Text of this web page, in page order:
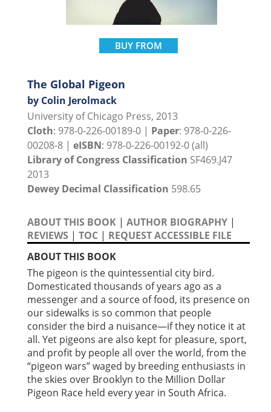
BUY FROM
The Global Pigeon
by Colin Jerolmack
University of Chicago Press, 2013
Cloth: 978-0-226-00189-0 | Paper: 978-0-226-
00208-8 | eISBN: 978-0-226-00192-0 (all)
Library of Congress Classification SF469.J47
2013
Dewey Decimal Classification 598.65
ABOUT THIS BOOK | AUTHOR BIOGRAPHY |
REVIEWS | TOC | REQUEST ACCESSIBLE FILE
ABOUT THIS BOOK
The pigeon is the quintessential city bird.
Domesticated thousands of years ago as a
messenger and a source of food, its presence on
our sidewalks is so common that people
consider the bird a nuisance—if they notice it at
all. Yet pigeons are also kept for pleasure, sport,
and profit by people all over the world, from the
“pigeon wars” waged by breeding enthusiasts in
the skies over Brooklyn to the Million Dollar
Pigeon Race held every year in South Africa.